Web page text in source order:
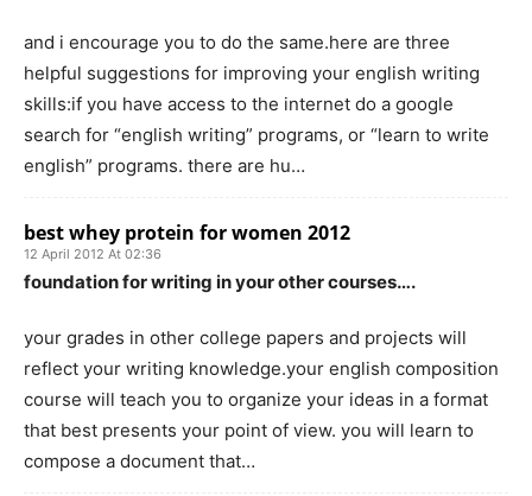
and i encourage you to do the same.here are three
helpful suggestions for improving your english writing
skills:if you have access to the internet do a google
search for “english writing” programs, or “learn to write
english” programs. there are hu…
best whey protein for women 2012
12 April 2012 At 02:36
foundation for writing in your other courses….
your grades in other college papers and projects will
reflect your writing knowledge.your english composition
course will teach you to organize your ideas in a format
that best presents your point of view. you will learn to
compose a document that…